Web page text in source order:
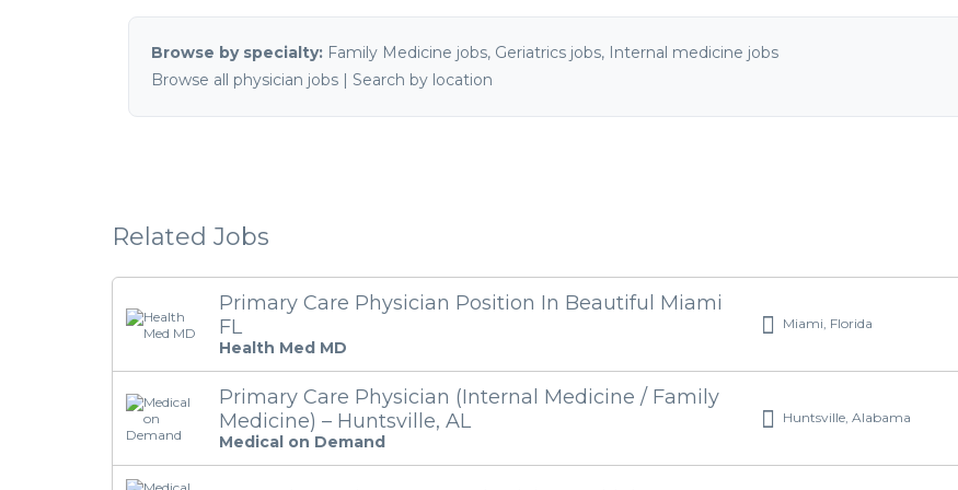
Browse by specialty: Family Medicine jobs, Geriatrics jobs, Internal medicine jobs
Browse all physician jobs | Search by location
Related Jobs
Primary Care Physician Position In Beautiful Miami
FL
Health Med MD
Miami, Florida
Primary Care Physician (Internal Medicine / Family
Medicine) – Huntsville, AL
Medical on Demand
Huntsville, Alabama